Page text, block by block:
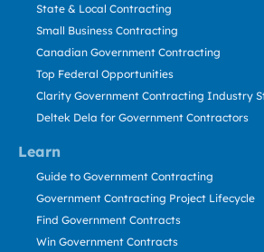
Learn
State & Local Contracting
Small Business Contracting
Canadian Government Contracting
Top Federal Opportunities
Clarity Government Contracting Industry
Deltek Dela for Government Contractors
Guide to Government Contracting
Government Contracting Project Lifecycle
Find Government Contracts
Win Government Contracts